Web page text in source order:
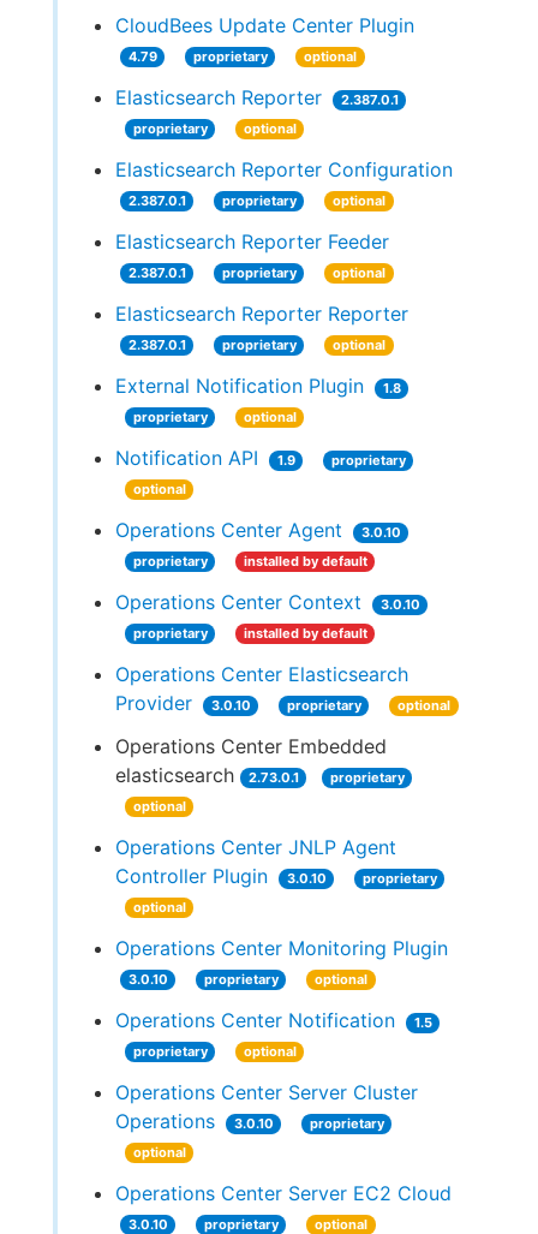
CloudBees Update Center Plugin
4.79 proprietary optional
Elasticsearch Reporter
2.387.0.1
proprietary
optional
Elasticsearch Reporter Configuration
2.387.0.1 proprietary optional
Elasticsearch Reporter Feeder
2.387.0.1 proprietary optional
Elasticsearch Reporter Reporter
2.387.0.1 proprietary optional
External Notification Plugin
1.8
proprietary
optional
Notification API 1.9
proprietary
optional
Operations Center Agent
3.0.10
proprietary
installed by default
Operations Center Context
3.0.10
proprietary
installed by default
Operations Center Elasticsearch
Provider
3.0.10 proprietary optional
Operations Center Embedded
elasticsearch
2.73.0.1
proprietary
optional
Operations Center JNLP Agent
Controller Plugin
3.0.10
proprietary
optional
Operations Center Monitoring Plugin
3.0.10 proprietary optional
Operations Center Notification
1.5
proprietary
optional
Operations Center Server Cluster
Operations
3.0.10
proprietary
optional
Operations Center Server EC2 Cloud
3.0.10 proprietary optional